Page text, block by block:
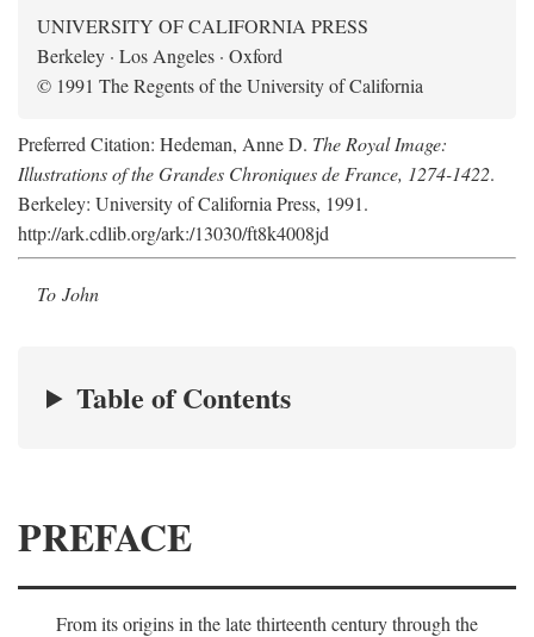
UNIVERSITY OF CALIFORNIA PRESS
Berkeley · Los Angeles · Oxford
© 1991 The Regents of the University of California
Preferred Citation: Hedeman, Anne D. The Royal Image:
Illustrations of the Grandes Chroniques de France, 1274-1422.
Berkeley: University of California Press, 1991.
http://ark.cdlib.org/ark:/13030/ft8k4008jd
To John
Table of Contents
PREFACE
From its origins in the late thirteenth century through the